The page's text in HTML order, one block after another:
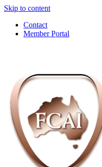
Skip to content
Contact
Member Portal